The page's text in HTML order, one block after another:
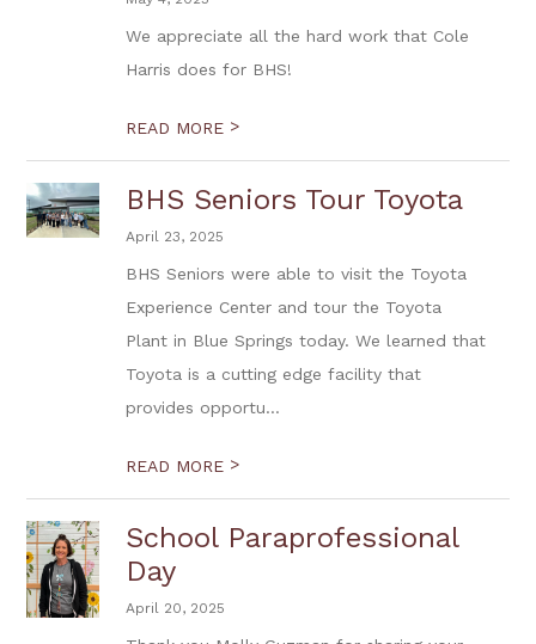
We appreciate all the hard work that Cole
Harris does for BHS!
READ MORE >
BHS Seniors Tour Toyota
April 23, 2025
BHS Seniors were able to visit the Toyota
Experience Center and tour the Toyota
Plant in Blue Springs today. We learned that
Toyota is a cutting edge facility that
provides opportu...
READ MORE >
School Paraprofessional
Day
April 20, 2025